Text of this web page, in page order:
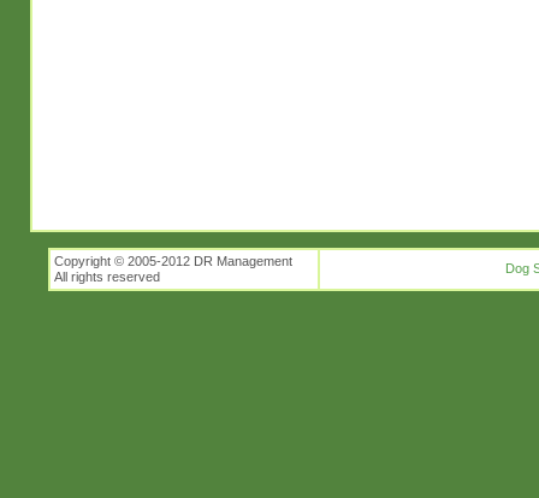
Copyright © 2005-2012 DR Management
All rights reserved
Dog